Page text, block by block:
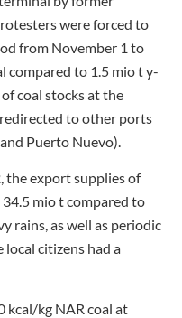
were forced to
from November 1 to
compared to 1.5 mio t y-
coal stocks at the
to other ports
Puerto Nuevo).
the export supplies of
mio t compared to
rains, as well as periodic
citizens had a
kcal/kg NAR coal at